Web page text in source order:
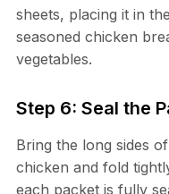
sheets, placing it in
seasoned chicken
vegetables.
Step 6: Seal the
Bring the long sides
chicken and fold
each packet is fully